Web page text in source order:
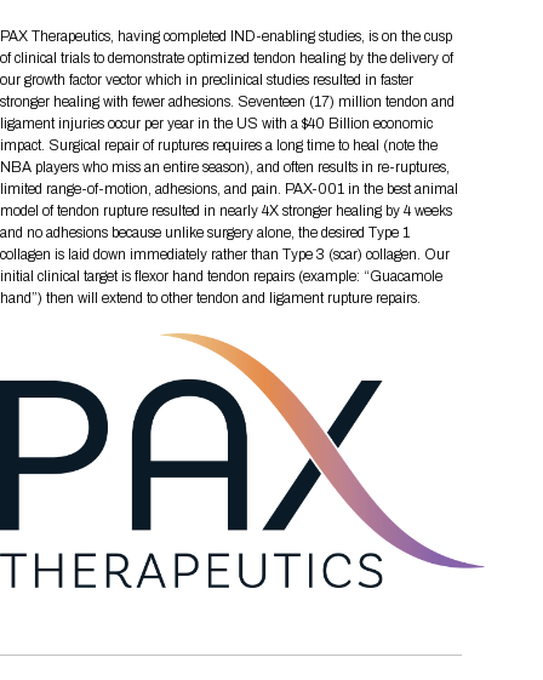
FAQs
Share On Social Media
Media Registration
Engaging with the Media
Request Media List
Press Releases
Contact Us
Join our mailing list
2026 Program Committee
Drug Review Policy
Raising Capital
Cross-Border Expansion
Patient Relationships
Scientific Progress
AI Implementation
Biomanufacturing
Academia
Apply for a Company
Presentation
2026 Presenting Companies
Curated Programs
AI Summit
BIO Storytelling Stage
BioProcess Theater
Global Innovation Hubs
Start-Up Stadium
Student Program
Pre-Event Webinars
Partnering Resources
LOG IN TO BIO PARTNERING
All Partnering Companies
Participating Investors
New in BIO Partnering™
BIO Partnering™ Spotlights
Amgen
Boehringer Ingelheim
Genentech
Lilly
Novo Nordisk
Sanofi
Academic Campus
Apply for Academic Campus
Directory and Map
Event Directory
Exhibitor List
Exhibitor In-Booth Events
Event Map
Exhibition Hours
Exhibition Reception
BIO Booths
BIO Business Solutions®
Pavilion
BIO Member Lounge
Networking
BIO Receptions
Other Events
Social Spotlight Events
Affiliate Events Application
Special Experiences
5K and 1 Mile Course
BIO Gives Back
Headshot Lounge
Matchday Lounge
Travel
Hotel Reservations
Book Your Hotel
Interactive Hotel Map
Hotels by Amenity
Hotel Guidelines
Transportation
Visa Invitation Letter Request
Sponsor
Become a sponsor
Sponsorship Overview
Request the Prospectus
Sponsors
Plan
Pre-Event Webinars
When you get to BIO 2026
Venue
Event Map
Parking
BIO Member Perks
Social Media Toolkit
Download Mobile Apps
Registration
Registration Information
Registration Packages
Picking up your badge
Search
PAX Therapeutics, having completed IND-enabling studies, is on the cusp
of clinical trials to demonstrate optimized tendon healing by the delivery of
our growth factor vector which in preclinical studies resulted in faster
stronger healing with fewer adhesions. Seventeen (17) million tendon and
ligament injuries occur per year in the US with a $40 Billion economic
impact. Surgical repair of ruptures requires a long time to heal (note the
NBA players who miss an entire season), and often results in re-ruptures,
limited range-of-motion, adhesions, and pain. PAX-001 in the best animal
model of tendon rupture resulted in nearly 4X stronger healing by 4 weeks
and no adhesions because unlike surgery alone, the desired Type 1
collagen is laid down immediately rather than Type 3 (scar) collagen. Our
initial clinical target is flexor hand tendon repairs (example: “Guacamole
hand”) then will extend to other tendon and ligament rupture repairs.